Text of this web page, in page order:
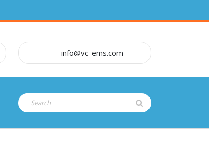
info@vc-ems.com
Search
for: